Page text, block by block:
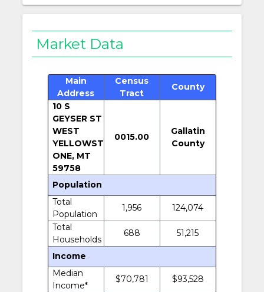
Market Data
Main
Address
Census
Tract
County
10 S
GEYSER ST
WEST
YELLOWST
ONE, MT
59758
0015.00
Gallatin
County
Population
Total
Population
1,956
124,074
Total
Households
688 51,215
Income
Median
Income*
$70,781
$93,528